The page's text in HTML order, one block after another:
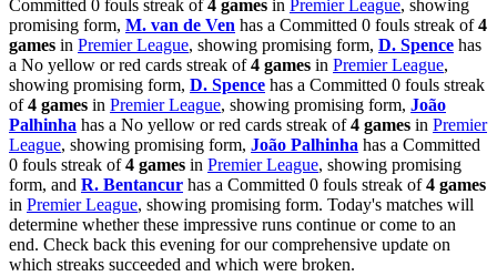
Committed 0 fouls streak of4 games in Premier League, showing
promising form, M. van de Ven has a Committed 0 fouls streak of4
games in Premier League, showing promising form, D. Spence has
a No yellow or red cards streak of4 games in Premier League,
showing promising form, D. Spence has a Committed 0 fouls streak
of4 games in Premier League, showing promising form, João
Palhinha has a No yellow or red cards streak of4 games in Premier
League, showing promising form, João Palhinha has a Committed
0 fouls streak of4 games in Premier League, showing promising
form, and R. Bentancur has a Committed 0 fouls streak of4 games
in Premier League, showing promising form. Today's matches will
determine whether these impressive runs continue or come to an
end. Check back this evening for our comprehensive update on
which streaks succeeded and which were broken.